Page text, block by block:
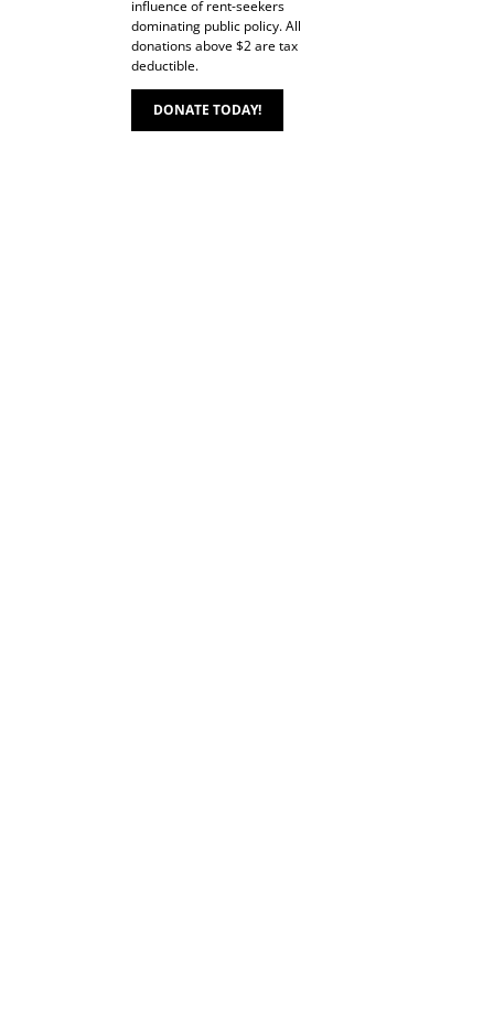
influence of rent-seekers
dominating public policy. All
donations above $2 are tax
deductible.
DONATE TODAY!